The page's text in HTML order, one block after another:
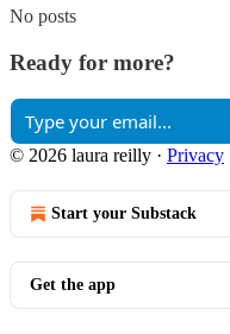
No posts
Ready for more?
© 2026 laura reilly · Privacy
Start your Substack
Get the app